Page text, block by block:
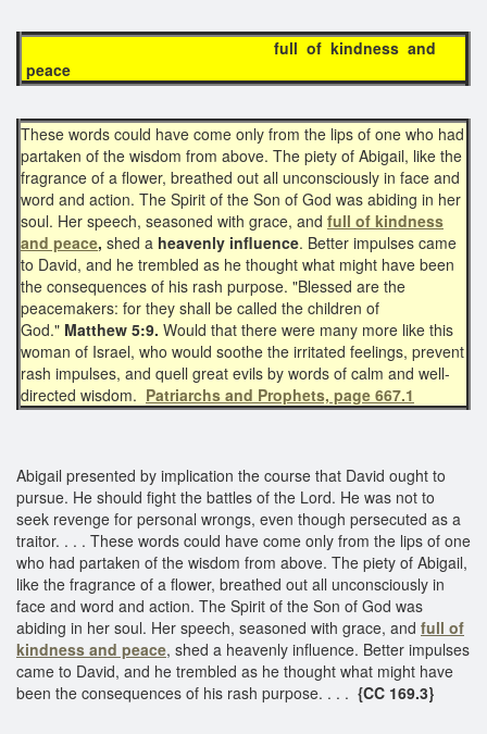
full of kindness and
peace
These words could have come only from the lips of one who had
partaken of the wisdom from above. The piety of Abigail, like the
fragrance of a flower, breathed out all unconsciously in face and
word and action. The Spirit of the Son of God was abiding in her
soul. Her speech, seasoned with grace, and full of kindness
and peace, shed a heavenly influence. Better impulses came
to David, and he trembled as he thought what might have been
the consequences of his rash purpose. "Blessed are the
peacemakers: for they shall be called the children of
God." Matthew 5:9. Would that there were many more like this
woman of Israel, who would soothe the irritated feelings, prevent
rash impulses, and quell great evils by words of calm and well-
directed wisdom. Patriarchs and Prophets, page 667.1
Abigail presented by implication the course that David ought to
pursue. He should fight the battles of the Lord. He was not to
seek revenge for personal wrongs, even though persecuted as a
traitor. . . . These words could have come only from the lips of one
who had partaken of the wisdom from above. The piety of Abigail,
like the fragrance of a flower, breathed out all unconsciously in
face and word and action. The Spirit of the Son of God was
abiding in her soul. Her speech, seasoned with grace, and full of
kindness and peace, shed a heavenly influence. Better impulses
came to David, and he trembled as he thought what might have
been the consequences of his rash purpose. . . . {CC 169.3}